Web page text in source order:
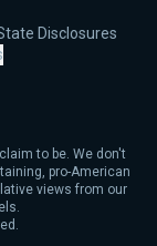
Disclosures
to be. We don't
pro-American
views from our